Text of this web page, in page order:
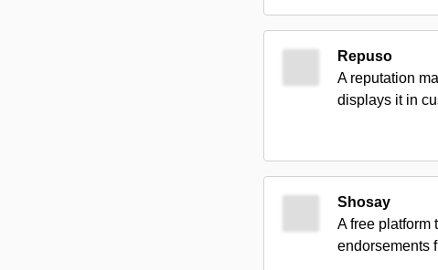
Repuso
A reputation
displays it in
Shosay
A free platform
endorsements